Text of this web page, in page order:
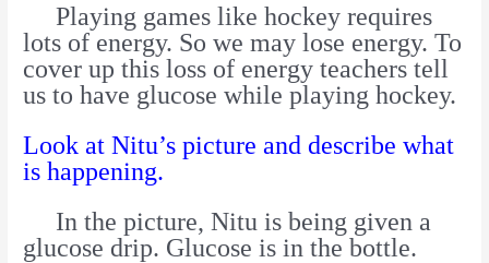
Playing games like hockey requires
lots of energy. So we may lose energy. To
cover up this loss of energy teachers tell
us to have glucose while playing hockey.
Look at Nitu’s picture and describe what
is happening.
In the picture, Nitu is being given a
glucose drip. Glucose is in the bottle.